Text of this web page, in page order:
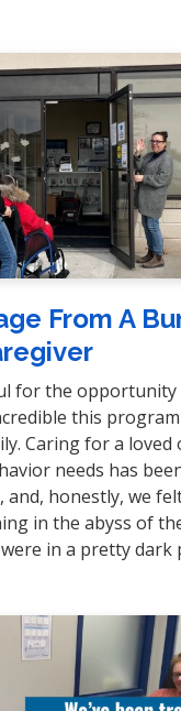
From A
for the opportunity
this
Caring for a loved
needs has
and, honestly, we
in the abyss of
in a pretty dark